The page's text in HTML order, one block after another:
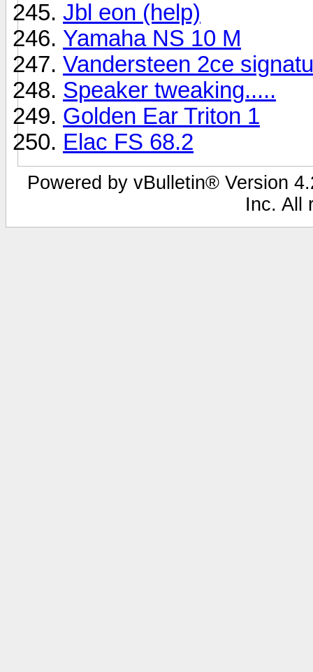
Jbl eon (help)
Yamaha NS 10 M
Vandersteen 2ce
Speaker tweaking.....
Golden Ear Triton 1
Elac FS 68.2
Powered by vBulletin® Version
Inc. All